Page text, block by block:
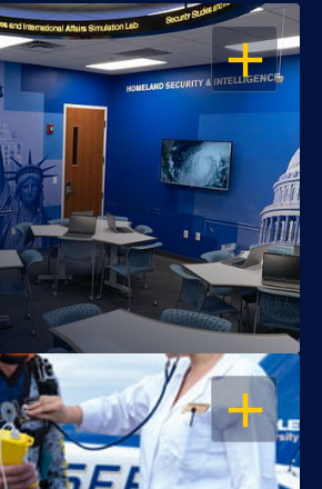
OPEN
OPEN